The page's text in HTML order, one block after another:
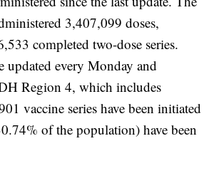
3,407,099 doses,
completed two-dose series.
updated every Monday and
Region 4, which includes
vaccine series have been initiated
of the population) have been